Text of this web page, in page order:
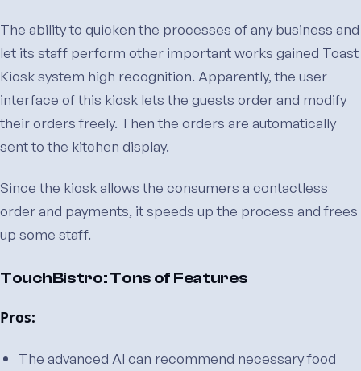
The ability to quicken the processes of any business and
let its staff perform other important works gained Toast
Kiosk system high recognition. Apparently, the user
interface of this kiosk lets the guests order and modify
their orders freely. Then the orders are automatically
sent to the kitchen display.
Since the kiosk allows the consumers a contactless
order and payments, it speeds up the process and frees
up some staff.
TouchBistro: Tons of Features
Pros:
The advanced AI can recommend necessary food